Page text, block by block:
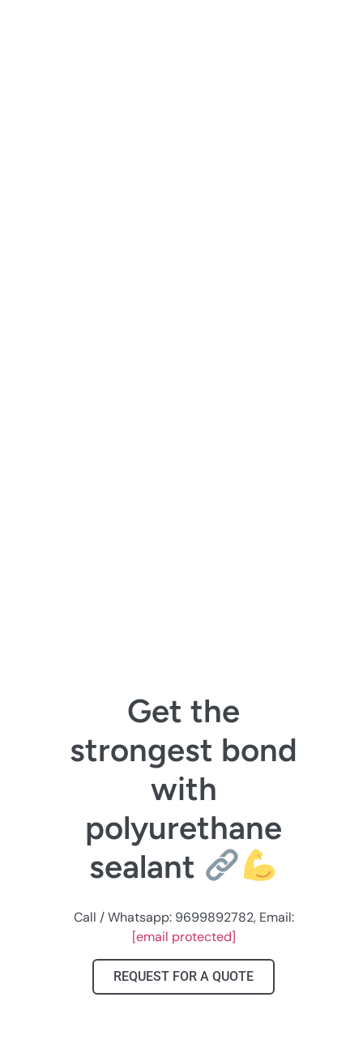
Get the
strongest bond
with
polyurethane
sealant
Call / Whatsapp: 9699892782, Email:
[email protected]
REQUEST FOR A QUOTE